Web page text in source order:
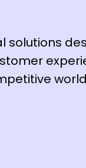
solutions